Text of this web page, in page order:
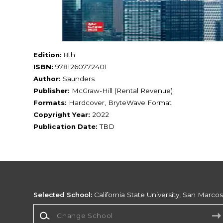
Edition: 8th
ISBN: 9781260772401
Author: Saunders
Publisher: McGraw-Hill (Rental Revenue)
Formats: Hardcover, BryteWave Format
Copyright Year: 2022
Publication Date: TBD
Selected School: California State University, San Marcos